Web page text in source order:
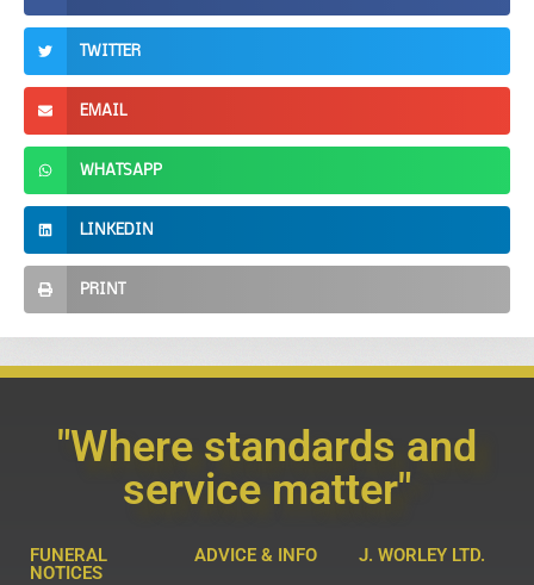
TWITTER
EMAIL
WHATSAPP
LINKEDIN
PRINT
"Where standards and
service matter"
FUNERAL
NOTICES
ADVICE & INFO J. WORLEY LTD.